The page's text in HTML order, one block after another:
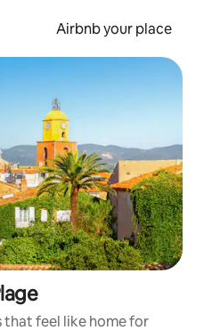
Airbnb your place
feel like home for